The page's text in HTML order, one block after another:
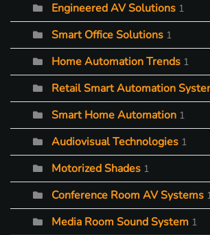
Engineered AV Solutions 1
Smart Office Solutions 1
Home Automation Trends 1
Retail Smart Automation
Smart Home Automation 1
Audiovisual Technologies 1
Motorized Shades 1
Conference Room AV Systems
Media Room Sound System 1